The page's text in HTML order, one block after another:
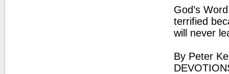
God’s
terrified
will never
By Peter